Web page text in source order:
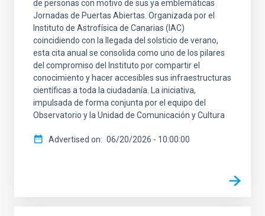
de personas con motivo de sus ya emblemáticas
Jornadas de Puertas Abiertas. Organizada por el
Instituto de Astrofísica de Canarias (IAC)
coincidiendo con la llegada del solsticio de verano,
esta cita anual se consolida como uno de los pilares
del compromiso del Instituto por compartir el
conocimiento y hacer accesibles sus infraestructuras
científicas a toda la ciudadanía. La iniciativa,
impulsada de forma conjunta por el equipo del
Observatorio y la Unidad de Comunicación y Cultura
Advertised on 06/20/2026 - 10:00:00